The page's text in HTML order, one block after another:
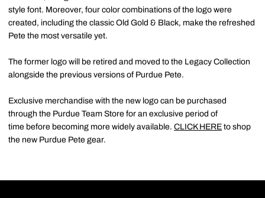
style font. Moreover, four color combinations of the logo were
created, including the classic Old Gold & Black, make the refreshed
Pete the most versatile yet.
The former logo will be retired and moved to the Legacy Collection
alongside the previous versions of Purdue Pete.
Exclusive merchandise with the new logo can be purchased
through the Purdue Team Store for an exclusive period of
time before becoming more widely available. CLICK HERE to shop
the new Purdue Pete gear.